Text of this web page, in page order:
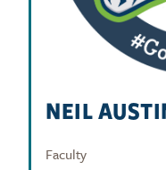
NEIL
Faculty